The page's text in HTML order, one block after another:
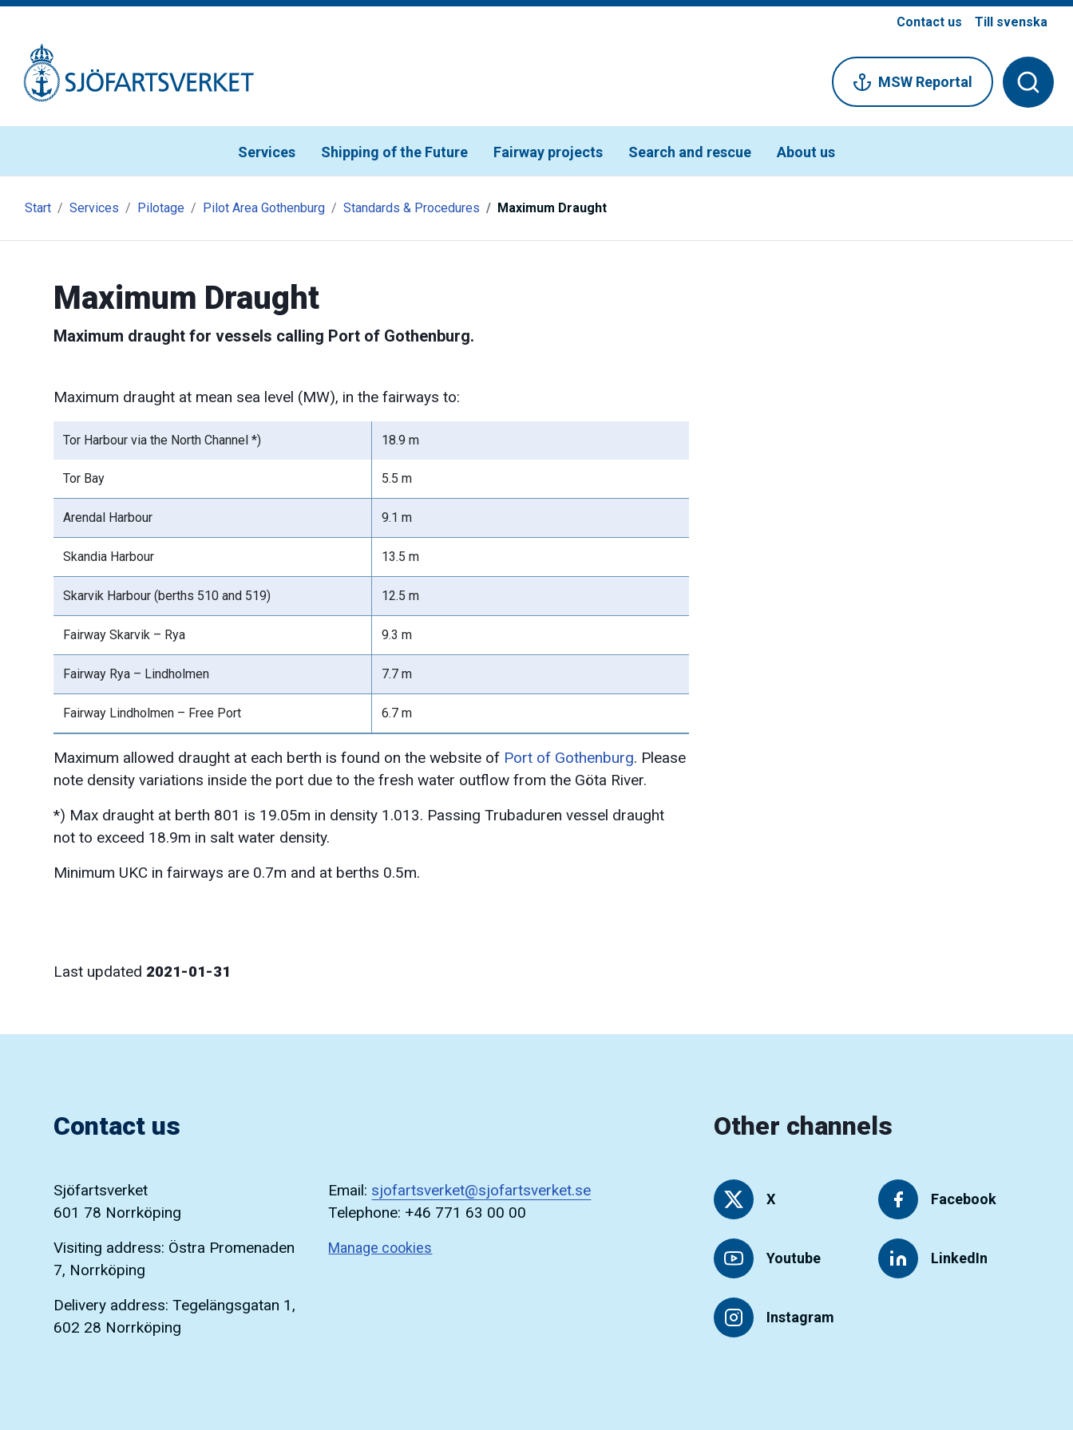
Contact us Till svenska
Services Shipping of the Future Fairway projects Search and rescue About us
MSW Reportal
Start Services Pilotage Pilot Area Gothenburg Standards & Procedures Maximum Draught
Maximum Draught
Maximum draught for vessels calling Port of Gothenburg.
Maximum draught at mean sea level (MW), in the fairways to:
Tor Harbour via the North Channel *) 18.9 m
Tor Bay 5.5 m
Arendal Harbour 9.1 m
Skandia Harbour 13.5 m
Skarvik Harbour (berths 510 and 519) 12.5 m
Fairway Skarvik – Rya 9.3 m
Fairway Rya – Lindholmen 7.7 m
Fairway Lindholmen – Free Port 6.7 m
Maximum allowed draught at each berth is found on the website of Port of Gothenburg. Please
note density variations inside the port due to the fresh water outflow from the Göta River.
*) Max draught at berth 801 is 19.05m in density 1.013. Passing Trubaduren vessel draught
not to exceed 18.9m in salt water density.
Minimum UKC in fairways are 0.7m and at berths 0.5m.
Last updated 2021-01-31
Contact us
Sjöfartsverket
601 78 Norrköping
Visiting address: Östra Promenaden
7, Norrköping
Delivery address: Tegelängsgatan 1,
602 28 Norrköping
Email: sjofartsverket@sjofartsverket.se
Telephone: +46 771 63 00 00
Manage cookies
Other channels
X
Youtube
Instagram
Facebook
LinkedIn